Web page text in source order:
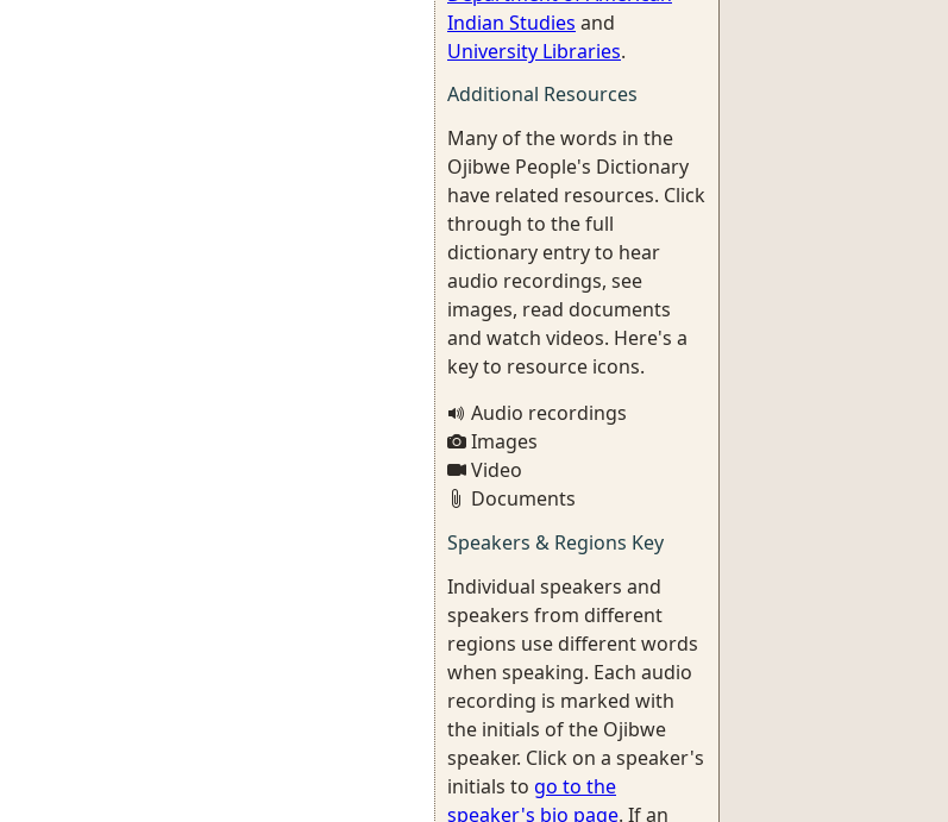
Indian Studies and
University Libraries.
Additional Resources
Many of the words in the
Ojibwe People's Dictionary
have related resources. Click
through to the full
dictionary entry to hear
audio recordings, see
images, read documents
and watch videos. Here's a
key to resource icons.
Audio recordings
Images
Video
Documents
Speakers & Regions Key
Individual speakers and
speakers from different
regions use different words
when speaking. Each audio
recording is marked with
the initials of the Ojibwe
speaker. Click on a speaker's
initials to go to the
speaker's bio page. If an